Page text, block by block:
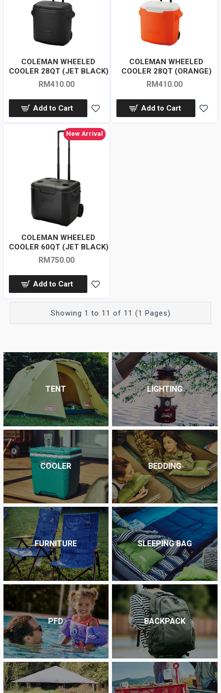
COLEMAN WHEELED
COOLER 28QT (JET BLACK)
RM410.00
Add to Cart
COLEMAN WHEELED
COOLER 28QT (ORANGE)
RM410.00
Add to Cart
New Arrival
COLEMAN WHEELED
COOLER 60QT (JET BLACK)
RM750.00
Add to Cart
Showing 1 to 11 of 11 (1 Pages)
TENT LIGHTING
COOLER BEDDING
FURNITURE SLEEPING BAG
PFD BACKPACK